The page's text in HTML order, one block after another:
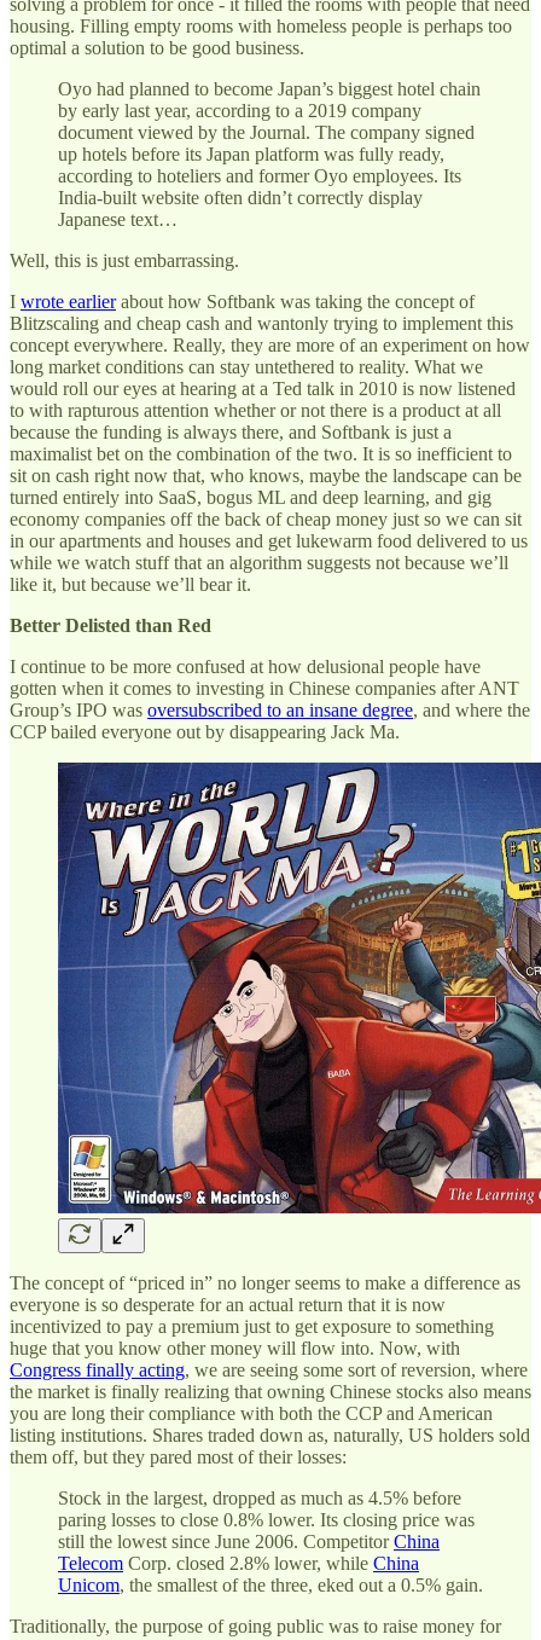
housing. Filling empty rooms with homeless people is perhaps too
optimal a solution to be good business.
Oyo had planned to become Japan’s biggest hotel chain
by early last year, according to a 2019 company
document viewed by the Journal. The company signed
up hotels before its Japan platform was fully ready,
according to hoteliers and former Oyo employees. Its
India-built website often didn’t correctly display
Japanese text…
Well, this is just embarrassing.
I wrote earlierabout how Softbank was taking the concept of
Blitzscaling and cheap cash and wantonly trying to implement this
concept everywhere. Really, they are more of an experiment on how
long market conditions can stay untethered to reality. What we
would roll our eyes at hearing at a Ted talk in 2010 is now listened
to with rapturous attention whether or not there is a product at all
because the funding is always there, and Softbank is just a
maximalist bet on the combination of the two. It is so inefficient to
sit on cash right now that, who knows, maybe the landscape can be
turned entirely into SaaS, bogus ML and deep learning, and gig
economy companies off the back of cheap money just so we can sit
in our apartments and houses and get lukewarm food delivered to us
while we watch stuff that an algorithm suggests not because we’ll
like it, but because we’ll bear it.
Better Delisted than Red
I continue to be more confused at how delusional people have
gotten when it comes to investing in Chinese companies after ANT
Group’s IPO was oversubscribed to an insane degree, and where the
CCP bailed everyone out by disappearing Jack Ma.
The concept of “priced in” no longer seems to make a difference as
everyone is so desperate for an actual return that it is now
incentivized to pay a premium just to get exposure to something
huge that you know other money will flow into. Now, with
Congress finally acting, we are seeing some sort of reversion, where
the market is finally realizing that owning Chinese stocks also means
you are long their compliance with both the CCP and American
listing institutions. Shares traded down as, naturally, US holders sold
them off, but they pared most of their losses:
Stock in the largest, dropped as much as 4.5% before
paring losses to close 0.8% lower. Its closing price was
still the lowest since June 2006. CompetitorChina
Telecom Corp. closed 2.8% lower, while China
Unicom, the smallest of the three, eked out a 0.5% gain.
Traditionally, the purpose of going public was to raise money for